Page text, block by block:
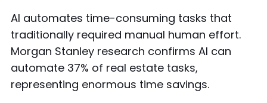
AI automates time-consuming tasks that
traditionally required manual human effort.
Morgan Stanley research confirms AI can
automate 37% of real estate tasks,
representing enormous time savings.